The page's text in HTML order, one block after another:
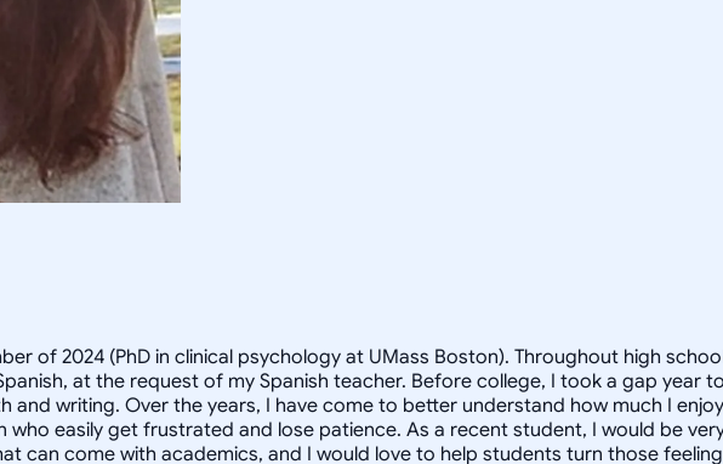
of 2024 (PhD in clinical psychology at UMass Boston). Throughout high
at the request of my Spanish teacher. Before college, I took a gap year
and writing. Over the years, I have come to better understand how much I
who easily get frustrated and lose patience. As a recent student, I would be
can come with academics, and I would love to help students turn those